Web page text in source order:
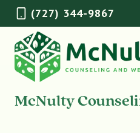
Skip
to
content
(727) 344-9867
McNulty